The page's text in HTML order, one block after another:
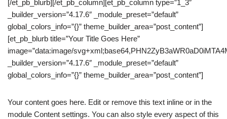
[/et_pb_blurb][/et_pb_column][et_pb_column type=”1_3″
_builder_version=”4.17.6″ _module_preset=”default”
global_colors_info=”{}” theme_builder_area=”post_content”]
[et_pb_blurb title=”Your Title Goes Here”
image=”data:image/
_builder_version=”4.17.6″ _module_preset=”default”
global_colors_info=”{}” theme_builder_area=”post_content”]
Your content goes here. Edit or remove this text inline or in the
module Content settings. You can also style every aspect of this